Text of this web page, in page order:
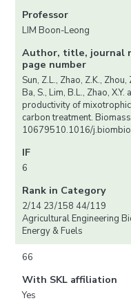
Professor
LIM Boon-Leong
Author, title, journal
page number
Sun, Z.L., Zhao, Z.K., Zhou,
Ba, S., Lim, B.L., Zhao,
productivity of
carbon treatment.
10679510.1016/
IF
6
Rank in Category
2/14 23/158 44/119
Agricultural Engineering
Energy & Fuels
66
With SKL affiliation
Yes